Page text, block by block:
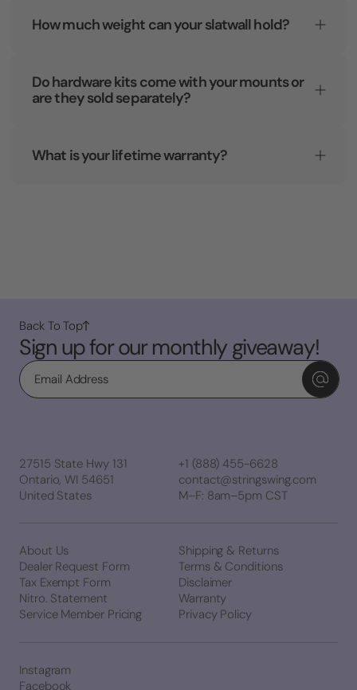
How much weight can your slatwall hold?
Do hardware kits come with your mounts or
are they sold separately?
What is your lifetime warranty?
Sign up for our monthly giveaway!
Email
Back To Top
27515 State Hwy 131
Ontario, WI 54651
United States
+1 (888) 455-6628
contact@stringswing.com
M–F: 8am–5pm CST
About Us
Dealer Request Form
Tax Exempt Form
Nitro. Statement
Service Member Pricing
Shipping & Returns
Terms & Conditions
Disclaimer
Warranty
Privacy Policy
Instagram
Facebook